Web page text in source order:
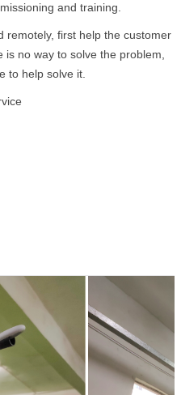
and training.
remotely, first help the customer
is no way to solve the problem,
to help solve it.